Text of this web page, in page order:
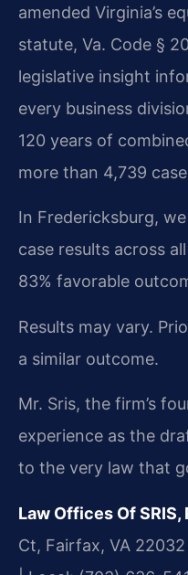
amended Virginia’s
statute, Va. Code §
legislative insight
every business
120 years of
more than 4,739
In Fredericksburg,
case results across
83% favorable
Results may vary.
a similar outcome.
Mr. Sris, the firm’s
experience as the
to the very law that
Law Offices Of SRIS,
Ct, Fairfax, VA 22032